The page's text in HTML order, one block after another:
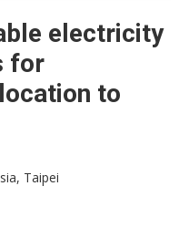
electricity
for
to
Taipei